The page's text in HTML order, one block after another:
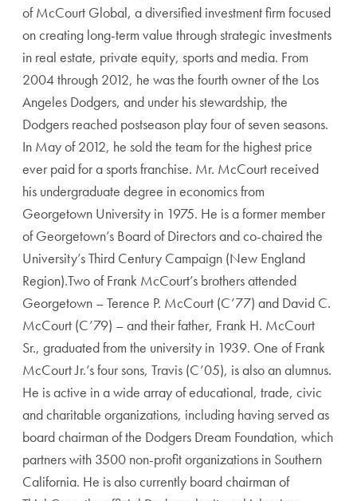
of McCourt Global, a diversified investment firm focused
on creating long-term value through strategic investments
in real estate, private equity, sports and media. From
2004 through 2012, he was the fourth owner of the Los
Angeles Dodgers, and under his stewardship, the
Dodgers reached postseason play four of seven seasons.
In May of 2012, he sold the team for the highest price
ever paid for a sports franchise. Mr. McCourt received
his undergraduate degree in economics from
Georgetown University in 1975. He is a former member
of Georgetown’s Board of Directors and co-chaired the
University’s Third Century Campaign (New England
Region).Two of Frank McCourt’s brothers attended
Georgetown – Terence P. McCourt (C’77) and David C.
McCourt (C’79) – and their father, Frank H. McCourt
Sr., graduated from the university in 1939. One of Frank
McCourt Jr.’s four sons, Travis (C’05), is also an alumnus.
He is active in a wide array of educational, trade, civic
and charitable organizations, including having served as
board chairman of the Dodgers Dream Foundation, which
partners with 3500 non-profit organizations in Southern
California. He is also currently board chairman of